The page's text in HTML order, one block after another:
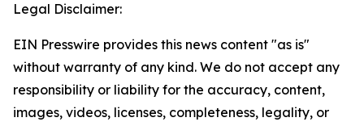
Legal Disclaimer:
EIN Presswire provides this news content "as is"
without warranty of any kind. We do not accept any
responsibility or liability for the accuracy, content,
images, videos, licenses, completeness, legality, or